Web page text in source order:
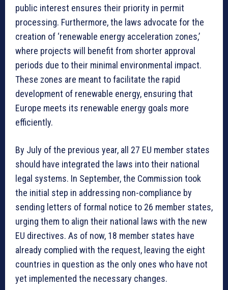
public interest ensures their priority in permit
processing. Furthermore, the laws advocate for the
creation of ‘renewable energy acceleration zones,’
where projects will benefit from shorter approval
periods due to their minimal environmental impact.
These zones are meant to facilitate the rapid
development of renewable energy, ensuring that
Europe meets its renewable energy goals more
efficiently.
By July of the previous year, all 27 EU member states
should have integrated the laws into their national
legal systems. In September, the Commission took
the initial step in addressing non-compliance by
sending letters of formal notice to 26 member states,
urging them to align their national laws with the new
EU directives. As of now, 18 member states have
already complied with the request, leaving the eight
countries in question as the only ones who have not
yet implemented the necessary changes.